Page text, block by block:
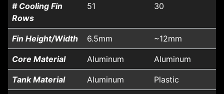
# Cooling Fin
Rows
51 30
Fin Height/Width 6.5mm ~12mm
Core Material Aluminum Aluminum
Tank Material Aluminum Plastic